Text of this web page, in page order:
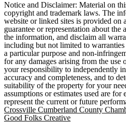
Notice and Disclaimer: Material on
copyright and trademark laws. The
website or linked sites is provided on
guarantee or representation about the
the information, and disclaim all
including but not limited to
a particular purpose and non-
for any damages arising from the
your responsibility to independently
accuracy and completeness, and to
suitability of the property for your
assumptions or estimates used are
represent the current or future
Crossville Cumberland County
Good Folks Creative